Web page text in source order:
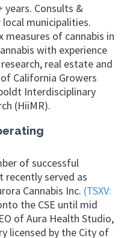
years. Consults &
municipalities.
measures of cannabis in
with experience
real estate and
California Growers
Interdisciplinary
(HiiMR).
of successful
recently served as
Cannabis Inc. (TSXV:
the CSE until mid
of Aura Health Studio,
licensed by the City of